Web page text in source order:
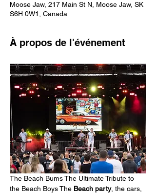
Moose Jaw, 217 Main St N, Moose Jaw, SK
S6H 0W1, Canada
À propos de l'événement
The Beach Bums The Ultimate Tribute to
the Beach Boys The Beach party, the cars,